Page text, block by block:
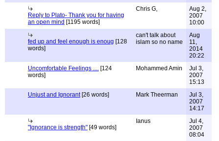
Reply to Plato- Thank you for having
an open mind [1195 words]
Chris G,
Aug 2,
2007
10:00
fed up and feel enough is enoug [128
words]
can't talk about
islam so no name
Aug
11,
2014
20:22
Uncomfortable Feelings .... [124
words]
Mohammed Amin
Jul 3,
2007
15:13
Unjust and Ignorant[26 words] Mark Theerman
Jul 3,
2007
14:17
"Ignorance is strength" [49 words]
Ianus
Jul 4,
2007
08:04